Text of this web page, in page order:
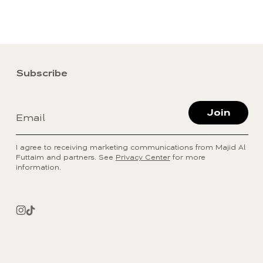
Subscribe
Email Join
I agree to receiving marketing communications from Majid Al
Futtaim and partners. See Privacy Centerfor more
information.